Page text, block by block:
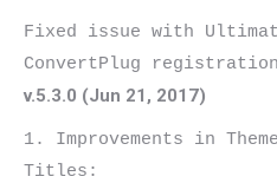
Fixed issue with
v.5.3.0 (Jun 21, 2017)
1. Improvements in
Titles: